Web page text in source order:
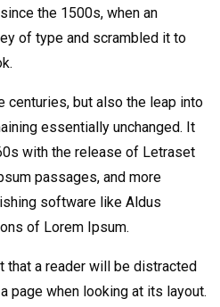
the 1500s, when an
of type and scrambled it to
centuries, but also the leap into
essentially unchanged. It
with the release of Letraset
passages, and more
software like Aldus
of Lorem Ipsum.
that a reader will be distracted
page when looking at its layout.